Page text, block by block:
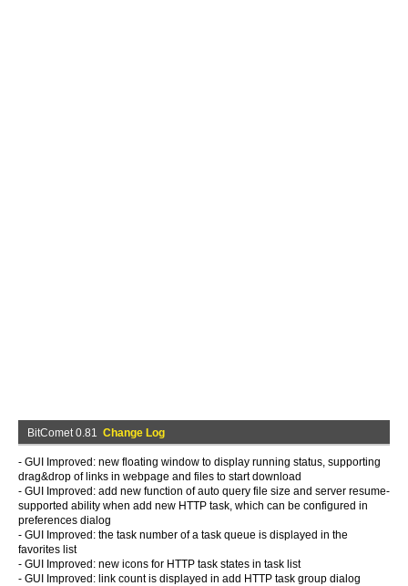
BitComet 0.81 Change Log
- GUI Improved: new floating window to display running status, supporting
drag&drop of links in webpage and files to start download
- GUI Improved: add new function of auto query file size and server resume-
supported ability when add new HTTP task, which can be configured in
preferences dialog
- GUI Improved: the task number of a task queue is displayed in the
favorites list
- GUI Improved: new icons for HTTP task states in task list
- GUI Improved: link count is displayed in add HTTP task group dialog